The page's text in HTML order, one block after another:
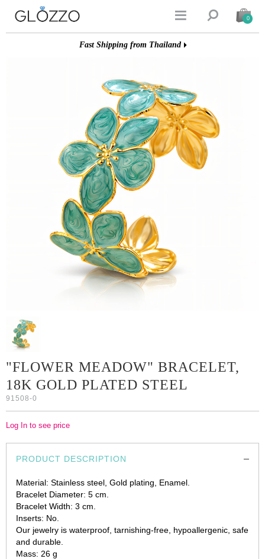
  0
Fast Shipping from Thailand
"FLOWER MEADOW" BRACELET,
18K GOLD PLATED STEEL
91508-0
Log In to see price
PRODUCT DESCRIPTION
Material: Stainless steel, Gold plating, Enamel.
Bracelet Diameter: 5 cm.
Bracelet Width: 3 cm.
Inserts: No.
Our jewelry is waterproof, tarnishing-free, hypoallergenic, safe
and durable.
Mass: 26 g